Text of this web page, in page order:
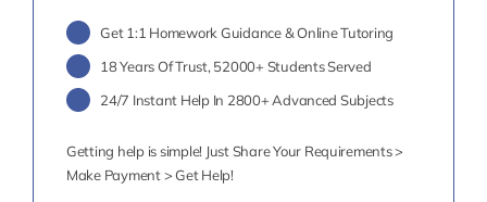
Get 1:1 Homework Guidance & Online Tutoring
18 Years Of Trust, 52000+ Students Served
24/7 Instant Help In 2800+ Advanced Subjects
Getting help is simple! Just Share Your Requirements >
Make Payment > Get Help!